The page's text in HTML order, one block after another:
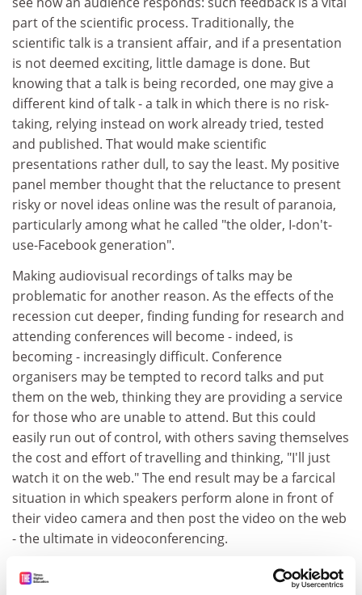
part of the scientific process. Traditionally, the
scientific talk is a transient affair, and if a presentation
is not deemed exciting, little damage is done. But
knowing that a talk is being recorded, one may give a
different kind of talk - a talk in which there is no risk-
taking, relying instead on work already tried, tested
and published. That would make scientific
presentations rather dull, to say the least. My positive
panel member thought that the reluctance to present
risky or novel ideas online was the result of paranoia,
particularly among what he called "the older, I-don't-
use-Facebook generation".
Making audiovisual recordings of talks may be
problematic for another reason. As the effects of the
recession cut deeper, finding funding for research and
attending conferences will become - indeed, is
becoming - increasingly difficult. Conference
organisers may be tempted to record talks and put
them on the web, thinking they are providing a service
for those who are unable to attend. But this could
easily run out of control, with others saving themselves
the cost and effort of travelling and thinking, "I'll just
watch it on the web." The end result may be a farcical
situation in which speakers perform alone in front of
their video camera and then post the video on the web
- the ultimate in videoconferencing.
A third cause for concern expressed by my panel of
experts was the loss of control. Several of them